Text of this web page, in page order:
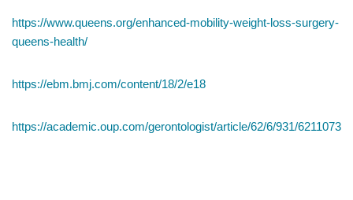
https://www.queens.org/enhanced-mobility-weight-loss-surgery-
queens-health/
https://ebm.bmj.com/content/18/2/e18
https://academic.oup.com/gerontologist/article/62/6/931/6211073